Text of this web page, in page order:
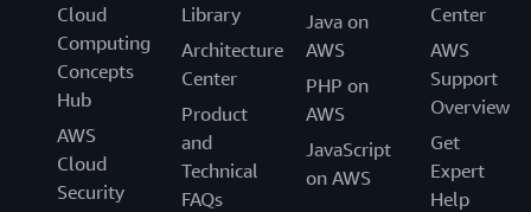
Cloud
Computing
Concepts
Hub
AWS
Cloud
Security
Library
Architecture
Center
Product
and
Technical
FAQs
Java on
AWS
PHP on
AWS
JavaScript
on AWS
Center
AWS
Support
Overview
Get
Expert
Help